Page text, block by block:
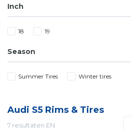
Inch
18 19
Season
Summer Tires Winter tires
Audi S5 Rims & Tires
7 resultaten EN